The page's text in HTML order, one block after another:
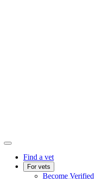
Find a vet
For vets
Become Verified